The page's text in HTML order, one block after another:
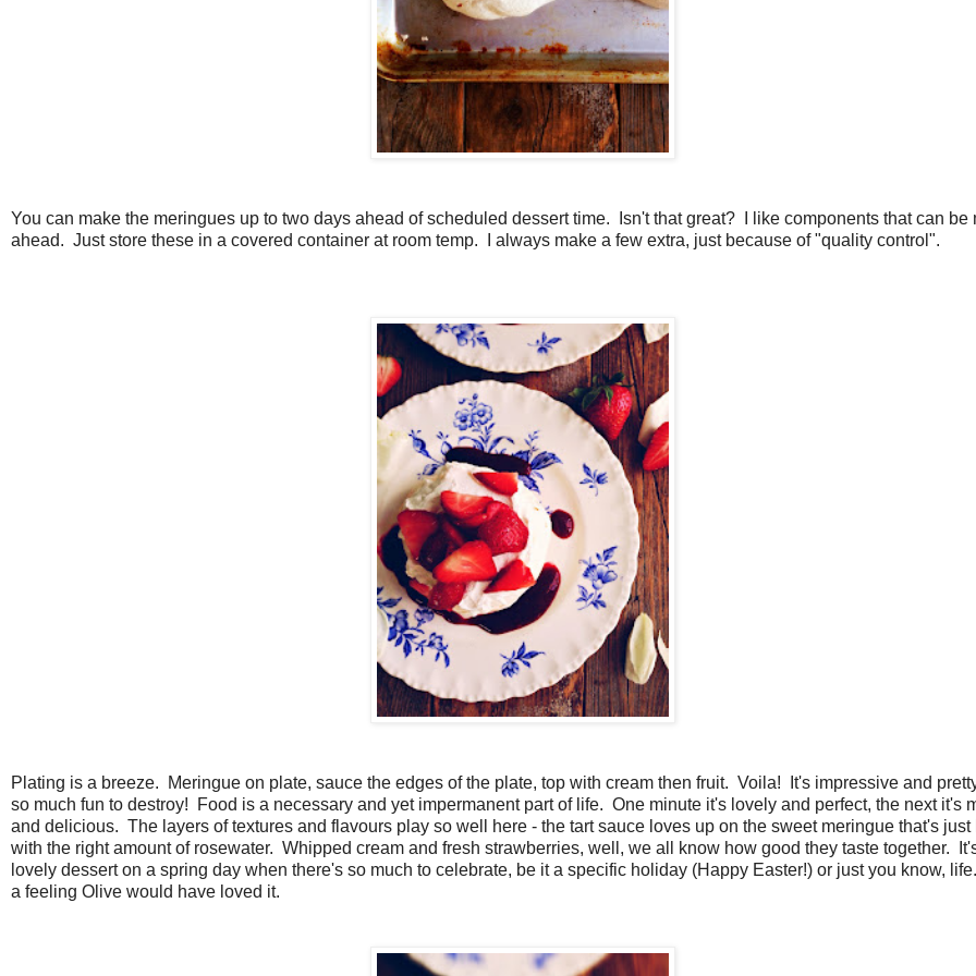
You can make the meringues up to two days ahead of scheduled dessert time. Isn't that great? I like components that can be
ahead. Just store these in a covered container at room temp. I always make a few extra, just because of "quality control".
Plating is a breeze. Meringue on plate, sauce the edges of the plate, top with cream then fruit. Voila! It's impressive and
so much fun to destroy! Food is a necessary and yet impermanent part of life. One minute it's lovely and perfect, the next it's
and delicious. The layers of textures and flavours play so well here - the tart sauce loves up on the sweet meringue that's just
with the right amount of rosewater. Whipped cream and fresh strawberries, well, we all know how good they taste together.
lovely dessert on a spring day when there's so much to celebrate, be it a specific holiday (Happy Easter!) or just you know,
a feeling Olive would have loved it.